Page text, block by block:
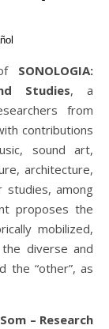
SONOLOGIA:
Studies, a
from
contributions
sound art,
architecture,
studies, among
proposes the
mobilized,
diverse and
the “other”, as
– Research